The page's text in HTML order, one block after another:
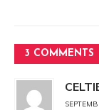
3 COMMENTS